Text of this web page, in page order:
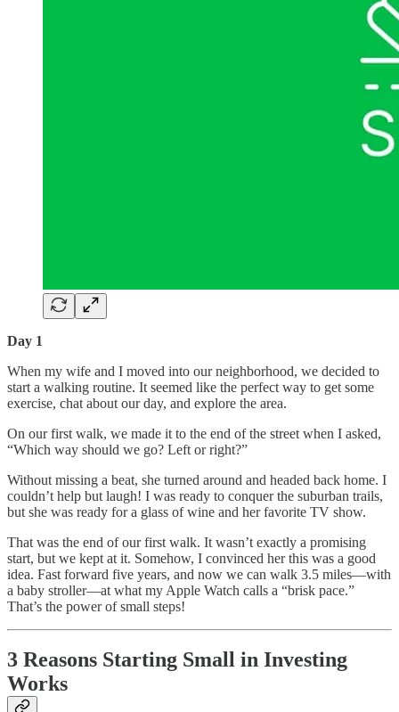
Day 1
When my wife and I moved into our neighborhood, we decided to
start a walking routine. It seemed like the perfect way to get some
exercise, chat about our day, and explore the area.
On our first walk, we made it to the end of the street when I asked,
“Which way should we go? Left or right?”
Without missing a beat, she turned around and headed back home. I
couldn’t help but laugh! I was ready to conquer the suburban trails,
but she was ready for a glass of wine and her favorite TV show.
That was the end of our first walk. It wasn’t exactly a promising
start, but we kept at it. Somehow, I convinced her this was a good
idea. Fast forward five years, and now we can walk 3.5 miles—with
a baby stroller—at what my Apple Watch calls a “brisk pace.”
That’s the power of small steps!
3 Reasons Starting Small in Investing
Works